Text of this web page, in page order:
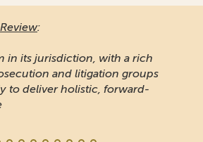
:
in its jurisdiction, with a rich
and litigation groups
to deliver holistic, forward-